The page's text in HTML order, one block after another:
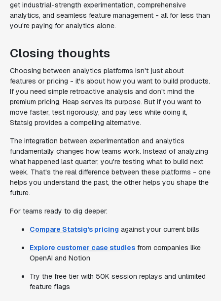
get industrial-strength experimentation, comprehensive
analytics, and seamless feature management - all for less than
you're paying for analytics alone.
Closing thoughts
Choosing between analytics platforms isn't just about
features or pricing - it's about how you want to build products.
If you need simple retroactive analysis and don't mind the
premium pricing, Heap serves its purpose. But if you want to
move faster, test rigorously, and pay less while doing it,
Statsig provides a compelling alternative.
The integration between experimentation and analytics
fundamentally changes how teams work. Instead of analyzing
what happened last quarter, you're testing what to build next
week. That's the real difference between these platforms - one
helps you understand the past, the other helps you shape the
future.
For teams ready to dig deeper:
Compare Statsig's pricing against your current bills
Explore customer case studies from companies like
OpenAI and Notion
Try the free tier with 50K session replays and unlimited
feature flags